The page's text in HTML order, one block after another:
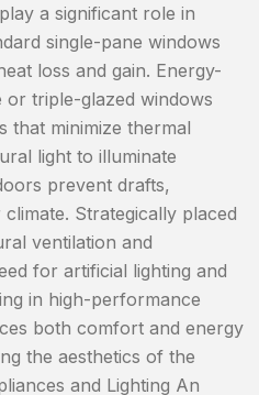
a significant role in
single-pane windows
loss and gain. Energy-
or triple-glazed windows
that minimize thermal
light to illuminate
prevent drafts,
Strategically placed
ventilation and
for artificial lighting and
in high-performance
both comfort and energy
the aesthetics of the
and Lighting An